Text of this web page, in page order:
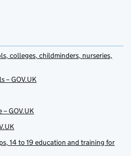
colleges, childminders, nurseries,
– GOV.UK
GOV.UK
14 to 19 education and training for